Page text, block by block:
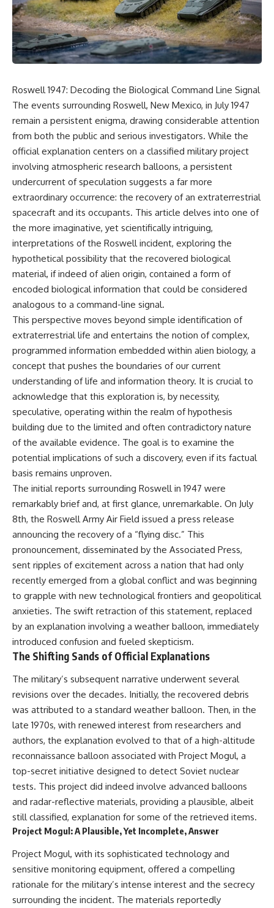
reports, and later testimony to
separate confirmed facts from
disputed claims and
unsupported allegations.
If you're interested in **UFO
government files, alien
encounter cases, crash retrieval
investigations**, this
documentary provides one of
the most comprehensive
examinations of the Varginha
UFO Incident available.
## What happened in Varginha,
Brazil?
On **January 20, 1996**, three
young women reported seeing
a strange creature in a vacant
lot in **Varginha, Minas Gerais,
Brazil**. Within weeks, reports
of military vehicles, hospital
activity, firefighters, police
officers, alleged creature
captures, and the death of
Officer **Marco Chereze**
became linked into what many
now call the **Varginha UFO
Incident**.
Thirty years later, investigators
still disagree.
The official inquiry concluded
that the central sighting was
likely a mistaken identification
of a local man known as
**Mudinho**, while the original
witnesses continue to reject
that explanation.
This documentary investigates:
✔️ The original eyewitness
testimony
✔️ The official Brazilian military
inquiry (IPM 18/97)
✔️ The Mudinho explanation
✔️ Military and emergency
activity around Varginha
✔️ Hospital claims and Dr. Ítalo
Venturelli's 2026 testimony
✔️ Marco Chereze's death and
later medical claims
✔️ James Fox's 2026 National
Press Club presentation
official statements
✔️ What the historical evidence
supports—and what it doesn't
---
**00:00** — What Happened
in the Varginha UFO Incident?
Timeline: January 1996 Events
Explained
Reports, TV Coverage, and the
Alien Sketch
**08:35** — The Three
Witnesses and the Alleged
Alien Encounter
explanation, the possible role
of magnetar flares, and why the
Wow! Signal has never been
detected again despite decades
of follow-up observations.
extraterrestrial intelligence, this
investigation follows the
preserved paper records,
modern data analysis, and new
measurements have reopened
one of astronomy's longest-
running mysteries.
If you enjoy documentaries
about SETI, astronomy, space
mysteries, radio telescopes,
astrophysics, unexplained
phenomena, and the search for
extraterrestrial intelligence, this
documentary is for you.
━━━━━━━━━━━━━━
📡 **WHAT YOU'LL DISCOVER**
• Why scientists reopened the
Wow! Signal after nearly 50
years
• The story behind Jerry Ehman's
famous "Wow!" annotation
• How the Big Ear radio
• Why every major search since
1977 failed to find it again
• The Arecibo Wow! Project's
archive investigation
• How researchers digitized
45,000 unpublished Big Ear
changes how astronomers
interpret the signal
• Why the signal is now
estimated to be over 250
Janskys
• The cold hydrogen cloud and
magnetar flare hypothesis
• The strongest arguments for
—and against—the new
• What astronomers would do if
the Wow! Signal appeared
again today
━━━━━━━━━━━━━━
📌 **TIMESTAMPS**
Reopened After 48 Years
3:15 The Night Big Ear Recorded
the Wow! Signal
Never Seen Again
9:50 Big Ear's Two Feed Horn
Problem
13:10 Rebuilding the Big Ear
Archives
16:30 What Big Ear Never
Recorded
20:15 Scientists Revised the
Wow! Signal
Explanation
27:45 How Maser Emission
Could Work
31:20 Does the New Theory Hold
Up?
Roswell 1947: Decoding the Biological Command Line Signal
The events surrounding Roswell, New Mexico, in July 1947
remain a persistent enigma, drawing considerable attention
from both the public and serious investigators. While the
official explanation centers on a classified military project
involving atmospheric research balloons, a persistent
undercurrent of speculation suggests a far more
extraordinary occurrence: the recovery of an extraterrestrial
spacecraft and its occupants. This article delves into one of
the more imaginative, yet scientifically intriguing,
interpretations of the Roswell incident, exploring the
hypothetical possibility that the recovered biological
material, if indeed of alien origin, contained a form of
encoded biological information that could be considered
analogous to a command-line signal.
This perspective moves beyond simple identification of
extraterrestrial life and entertains the notion of complex,
programmed information embedded within alien biology, a
concept that pushes the boundaries of our current
understanding of life and information theory. It is crucial to
acknowledge that this exploration is, by necessity,
speculative, operating within the realm of hypothesis
building due to the limited and often contradictory nature
of the available evidence. The goal is to examine the
potential implications of such a discovery, even if its factual
basis remains unproven.
The initial reports surrounding Roswell in 1947 were
remarkably brief and, at first glance, unremarkable. On July
8th, the Roswell Army Air Field issued a press release
announcing the recovery of a “flying disc.” This
pronouncement, disseminated by the Associated Press,
sent ripples of excitement across a nation that had only
recently emerged from a global conflict and was beginning
to grapple with new technological frontiers and geopolitical
anxieties. The swift retraction of this statement, replaced
by an explanation involving a weather balloon, immediately
introduced confusion and fueled skepticism.
The Shifting Sands of Official Explanations
The military’s subsequent narrative underwent several
revisions over the decades. Initially, the recovered debris
was attributed to a standard weather balloon. Then, in the
late 1970s, with renewed interest from researchers and
authors, the explanation evolved to that of a high-altitude
reconnaissance balloon associated with Project Mogul, a
top-secret initiative designed to detect Soviet nuclear
tests. This project did indeed involve advanced balloons
and radar-reflective materials, providing a plausible, albeit
still classified, explanation for some of the retrieved items.
Project Mogul: A Plausible, Yet Incomplete, Answer
Project Mogul, with its sophisticated technology and
sensitive monitoring equipment, offered a compelling
rationale for the military’s intense interest and the secrecy
surrounding the incident. The materials reportedly